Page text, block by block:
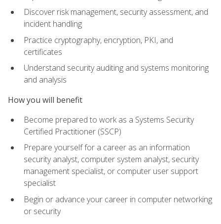
Discover risk management, security assessment, and
incident handling
Practice cryptography, encryption, PKI, and
certificates
Understand security auditing and systems monitoring
and analysis
How you will benefit
Become prepared to work as a Systems Security
Certified Practitioner (SSCP)
Prepare yourself for a career as an information
security analyst, computer system analyst, security
management specialist, or computer user support
specialist
Begin or advance your career in computer networking
or security